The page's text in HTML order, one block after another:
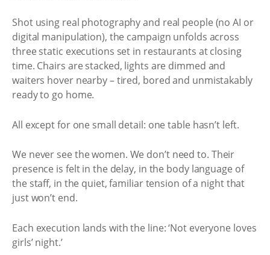
Shot using real photography and real people (no AI or
digital manipulation), the campaign unfolds across
three static executions set in restaurants at closing
time. Chairs are stacked, lights are dimmed and
waiters hover nearby – tired, bored and unmistakably
ready to go home.
All except for one small detail: one table hasn’t left.
We never see the women. We don’t need to. Their
presence is felt in the delay, in the body language of
the staff, in the quiet, familiar tension of a night that
just won’t end.
Each execution lands with the line: ‘Not everyone loves
girls’ night.’